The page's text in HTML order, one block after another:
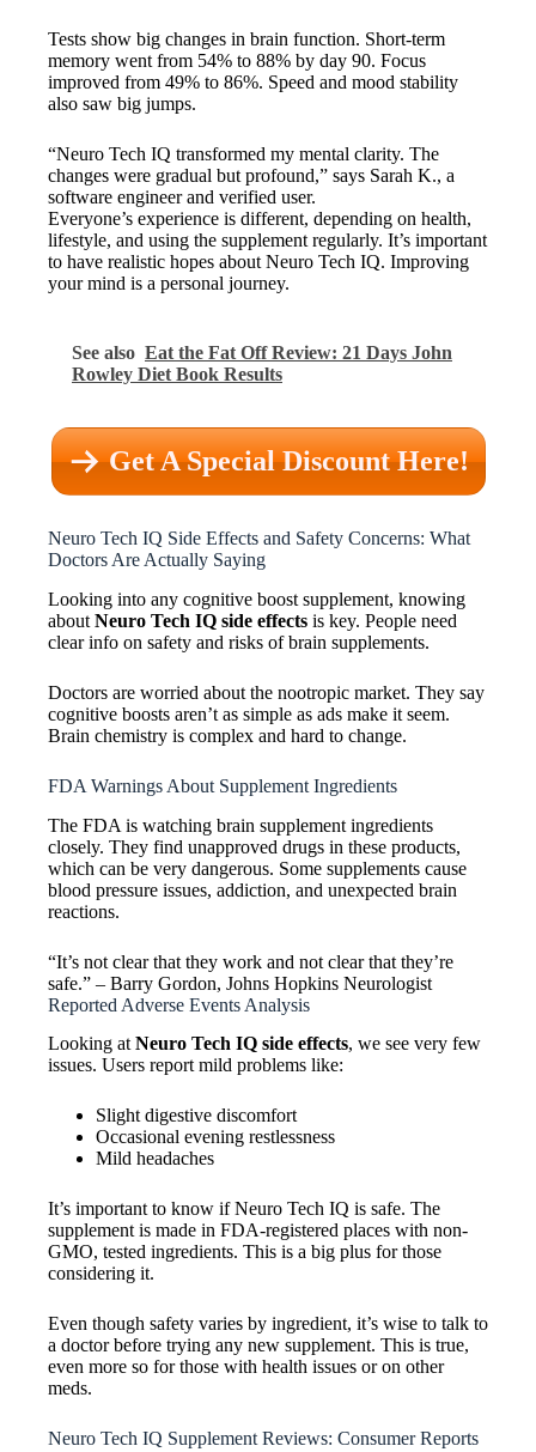
Tests show big changes in brain function. Short-term
memory went from 54% to 88% by day 90. Focus
improved from 49% to 86%. Speed and mood stability
also saw big jumps.
“Neuro Tech IQ transformed my mental clarity. The
changes were gradual but profound,” says Sarah K., a
software engineer and verified user.
Everyone’s experience is different, depending on health,
lifestyle, and using the supplement regularly. It’s important
to have realistic hopes about Neuro Tech IQ. Improving
your mind is a personal journey.
See also Eat the Fat Off Review: 21 Days John
Rowley Diet Book Results
Get A Special Discount Here!
Neuro Tech IQ Side Effects and Safety Concerns: What
Doctors Are Actually Saying
Looking into any cognitive boost supplement, knowing
about Neuro Tech IQ side effects is key. People need
clear info on safety and risks of brain supplements.
Doctors are worried about the nootropic market. They say
cognitive boosts aren’t as simple as ads make it seem.
Brain chemistry is complex and hard to change.
FDA Warnings About Supplement Ingredients
The FDA is watching brain supplement ingredients
closely. They find unapproved drugs in these products,
which can be very dangerous. Some supplements cause
blood pressure issues, addiction, and unexpected brain
reactions.
“It’s not clear that they work and not clear that they’re
safe.” – Barry Gordon, Johns Hopkins Neurologist
Reported Adverse Events Analysis
Looking at Neuro Tech IQ side effects, we see very few
issues. Users report mild problems like:
Slight digestive discomfort
Occasional evening restlessness
Mild headaches
It’s important to know if Neuro Tech IQ is safe. The
supplement is made in FDA-registered places with non-
GMO, tested ingredients. This is a big plus for those
considering it.
Even though safety varies by ingredient, it’s wise to talk to
a doctor before trying any new supplement. This is true,
even more so for those with health issues or on other
meds.
Neuro Tech IQ Supplement Reviews: Consumer Reports